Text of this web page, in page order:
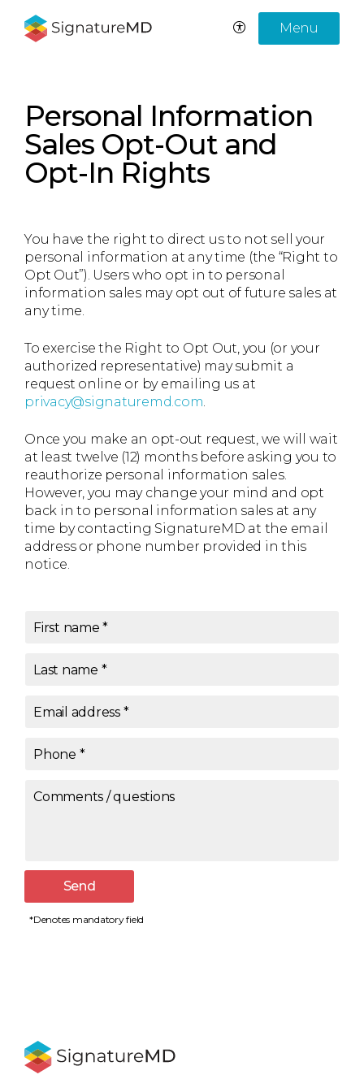
Menu
Personal Information
Sales Opt-Out and
Opt-In Rights
You have the right to direct us to not sell your
personal information at any time (the “Right to
Opt Out”). Users who opt in to personal
information sales may opt out of future sales at
any time.
To exercise the Right to Opt Out, you (or your
authorized representative) may submit a
request online or by emailing us at
privacy@signaturemd.com.
Once you make an opt-out request, we will wait
at least twelve (12) months before asking you to
reauthorize personal information sales.
However, you may change your mind and opt
back in to personal information sales at any
time by contacting SignatureMD at the email
address or phone number provided in this
notice.
First name *
Last name *
Email address*
Phone *
Comments / questions
Send
*Denotes mandatory field